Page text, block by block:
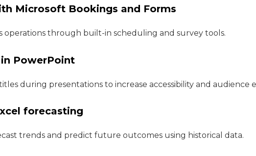
Microsoft Bookings and Forms
operations through built-in scheduling and survey tools.
PowerPoint
during presentations to increase accessibility and audience
forecasting
trends and predict future outcomes using historical data.